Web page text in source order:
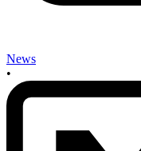
News
•